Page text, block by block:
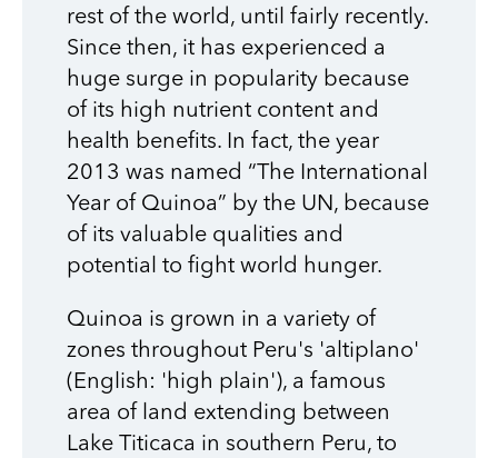
rest of the world, until fairly recently.
Since then, it has experienced a
huge surge in popularity because
of its high nutrient content and
health benefits. In fact, the year
2013 was named “The International
Year of Quinoa” by the UN, because
of its valuable qualities and
potential to fight world hunger.
Quinoa is grown in a variety of
zones throughout Peru's 'altiplano'
(English: 'high plain'), a famous
area of land extending between
Lake Titicaca in southern Peru, to